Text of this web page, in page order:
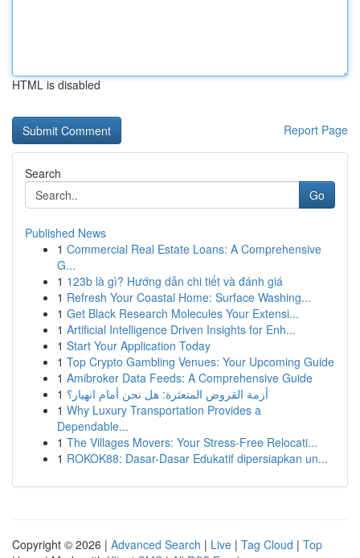
HTML is disabled
Report Page
Search
Go
Published News
1 Commercial Real Estate Loans: A Comprehensive
G...
1 123b là gì? Hướng dẫn chi tiết và đánh giá
1 Refresh Your Coastal Home: Surface Washing...
1 Get Black Research Molecules Your Extensi...
1 Artificial Intelligence Driven Insights for Enh...
1 Start Your Application Today
1 Top Crypto Gambling Venues: Your Upcoming Guide
1 Amibroker Data Feeds: A Comprehensive Guide
1 أزمة القروض المتعثرة: هل نحن أمام انهيار؟
1 Why Luxury Transportation Provides a
Dependable...
1 The Villages Movers: Your Stress-Free Relocati...
1 ROKOK88: Dasar-Dasar Edukatif dipersiapkan un...
Copyright © 2026 | Advanced Search | Live | Tag Cloud | Top